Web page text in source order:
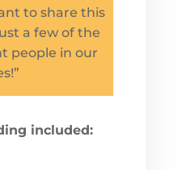
to share this
a few of the
people in our
included: